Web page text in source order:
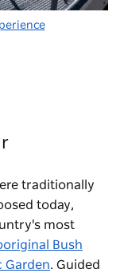
traditionally
today,
most
Bush
Garden. Guided